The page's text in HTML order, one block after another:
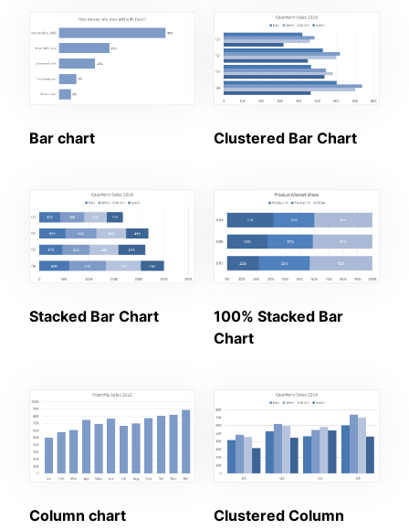
Bar chart Clustered Bar Chart
Stacked Bar Chart
100% Stacked Bar
Chart
Column chart
Clustered Column